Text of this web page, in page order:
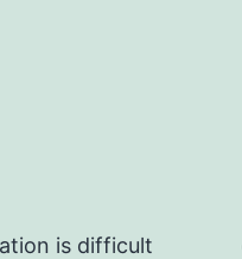
is difficult